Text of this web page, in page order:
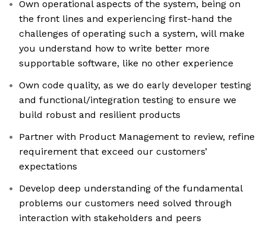
Own operational aspects of the system, being on
the front lines and experiencing first-hand the
challenges of operating such a system, will make
you understand how to write better more
supportable software, like no other experience
Own code quality, as we do early developer testing
and functional/integration testing to ensure we
build robust and resilient products
Partner with Product Management to review, refine
requirement that exceed our customers’
expectations
Develop deep understanding of the fundamental
problems our customers need solved through
interaction with stakeholders and peers